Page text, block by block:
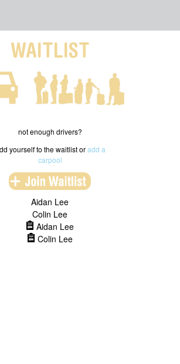
WAITLIST
not enough drivers?
yourself to the waitlist oradd a
carpool
Aidan Lee
Colin Lee
Aidan Lee
Colin Lee